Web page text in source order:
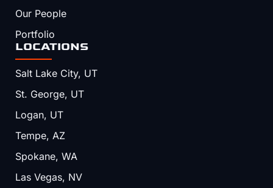
Our People
Portfolio
LOCATIONS
Salt Lake City, UT
St. George, UT
Logan, UT
Tempe, AZ
Spokane, WA
Las Vegas, NV